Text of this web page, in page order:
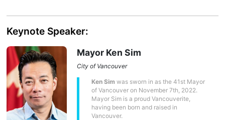
Keynote Speaker:
Mayor Ken Sim
City of Vancouver
Ken Sim was sworn in as the 41st Mayor
of Vancouver on November 7th, 2022.
Mayor Sim is a proud Vancouverite,
having been born and raised in
Vancouver.